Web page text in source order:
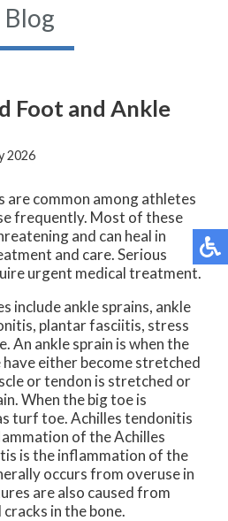
Blog
Foot and Ankle
2026
are common among athletes
frequently. Most of these
and can heal in
and care. Serious
urgent medical treatment.
include ankle sprains, ankle
plantar fasciitis, stress
An ankle sprain is when the
either become stretched
or tendon is stretched or
When the big toe is
turf toe. Achilles tendonitis
of the Achilles
is the inflammation of the
occurs from overuse in
are also caused from
in the bone.